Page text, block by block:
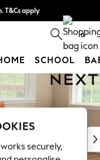
T&Cs apply
out more 0
SCHOOL
securely,